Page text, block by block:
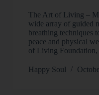
The Art of Living –
wide array of guided
breathing techniques
peace and physical
of Living
Happy Soul